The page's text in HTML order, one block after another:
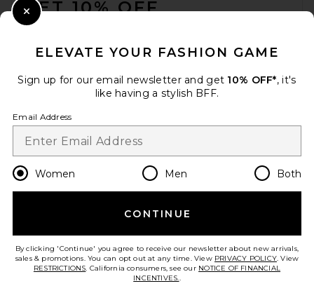
GET 10% OFF
Opt out at any time. privacy policy
Change Country Regions
en GBP
HELP US IMPROVE!
ELEVATE YOUR FASHION GAME
Sign up for our email newsletter and get 10% OFF*, it's
like having a stylish BFF.
Email Address
Women Men Both
CONTINUE
By clicking 'Continue' you agree to receive our newsletter about new arrivals,
sales & promotions. You can opt out at any time. View PRIVACY POLICY. View
RESTRICTIONS. California consumers, see our NOTICE OF FINANCIAL
INCENTIVES..
Close Modal